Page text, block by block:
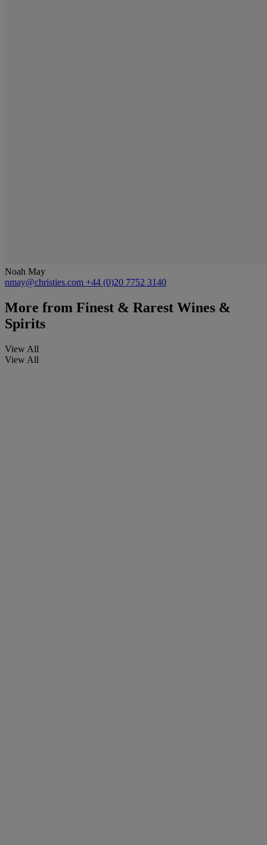
Noah May
nmay@christies.com +44 (0)20 7752 3140
More from Finest & Rarest Wines &
Spirits
View All
View All